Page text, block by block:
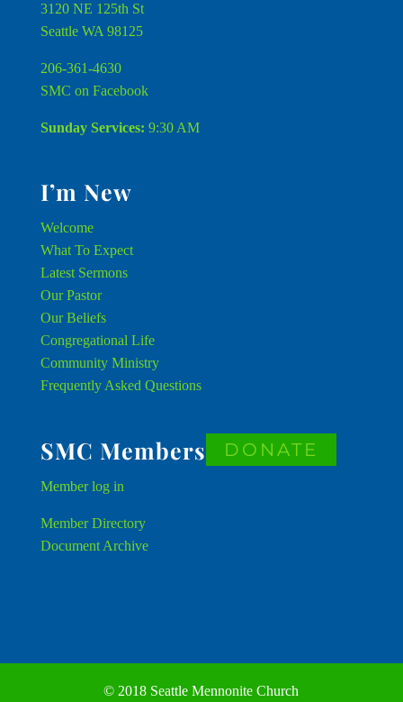
3120 NE 125th St
Seattle WA 98125
206-361-4630
SMC on Facebook
Sunday Services: 9:30 AM
I’m New
Welcome
What To Expect
Latest Sermons
Our Pastor
Our Beliefs
Congregational Life
Community Ministry
Frequently Asked Questions
SMC Members
Memberlog in
Member Directory
Document Archive
DONATE
© 2018 Seattle Mennonite Church